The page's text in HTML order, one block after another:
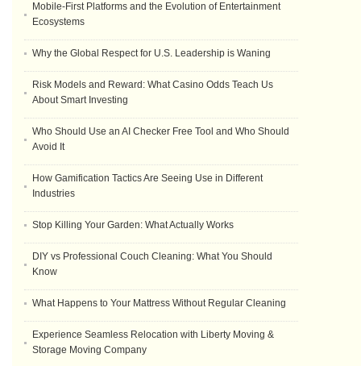
Mobile-First Platforms and the Evolution of Entertainment
Ecosystems
Why the Global Respect for U.S. Leadership is Waning
Risk Models and Reward: What Casino Odds Teach Us
About Smart Investing
Who Should Use an AI Checker Free Tool and Who Should
Avoid It
How Gamification Tactics Are Seeing Use in Different
Industries
Stop Killing Your Garden: What Actually Works
DIY vs Professional Couch Cleaning: What You Should
Know
What Happens to Your Mattress Without Regular Cleaning
Experience Seamless Relocation with Liberty Moving &
Storage Moving Company